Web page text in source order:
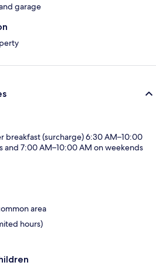
garage
breakfast (surcharge) 6:30 AM–10:00
and 7:00 AM–10:00 AM on weekends
area
hours)